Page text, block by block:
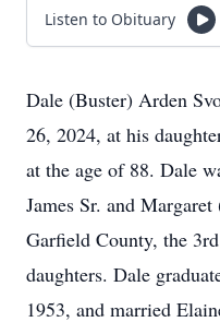
Listen to Obituary
Dale (Buster) Arden
26, 2024, at his
at the age of 88. Dale
James Sr. and
Garfield County, the
daughters. Dale
1953, and married